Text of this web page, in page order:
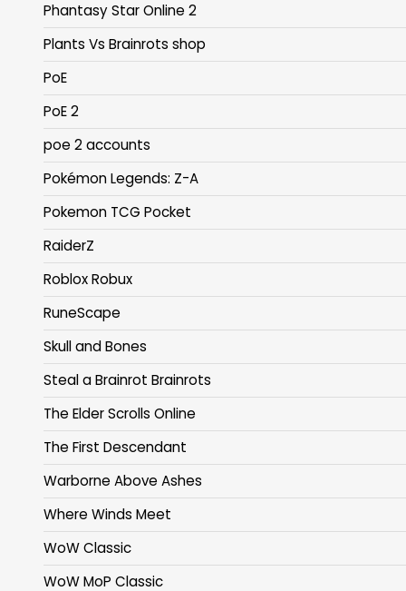
Phantasy Star Online 2
Plants Vs Brainrots shop
PoE
PoE 2
poe 2 accounts
Pokémon Legends: Z-A
Pokemon TCG Pocket
RaiderZ
Roblox Robux
RuneScape
Skull and Bones
Steal a Brainrot Brainrots
The Elder Scrolls Online
The First Descendant
Warborne Above Ashes
Where Winds Meet
WoW Classic
WoW MoP Classic